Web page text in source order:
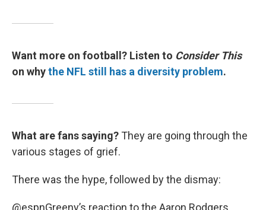
Want more on football? Listen to Consider This
on whythe NFL still has a diversity problem.
What are fans saying? They are going through the
various stages of grief.
There was the hype, followed by the dismay:
@espnGreeny’s reaction to the Aaron Rodgers